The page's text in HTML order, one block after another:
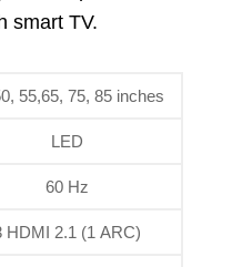
smart TV.
55,65, 75, 85 inches
LED
60 Hz
HDMI 2.1 (1 ARC)